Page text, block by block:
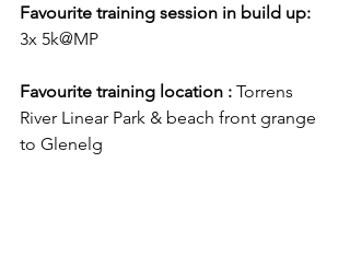
Favourite training session in build up:
3x 5k@MP
Favourite training location : Torrens
River Linear Park & beach front grange
to Glenelg